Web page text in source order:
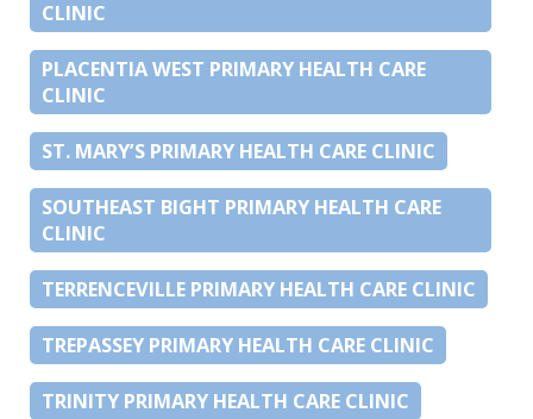
CLINIC
PLACENTIA WEST PRIMARY HEALTH CARE
CLINIC
ST. MARY’S PRIMARY HEALTH CARE CLINIC
SOUTHEAST BIGHT PRIMARY HEALTH CARE
CLINIC
TERRENCEVILLE PRIMARY HEALTH CARE CLINIC
TREPASSEY PRIMARY HEALTH CARE CLINIC
TRINITY PRIMARY HEALTH CARE CLINIC